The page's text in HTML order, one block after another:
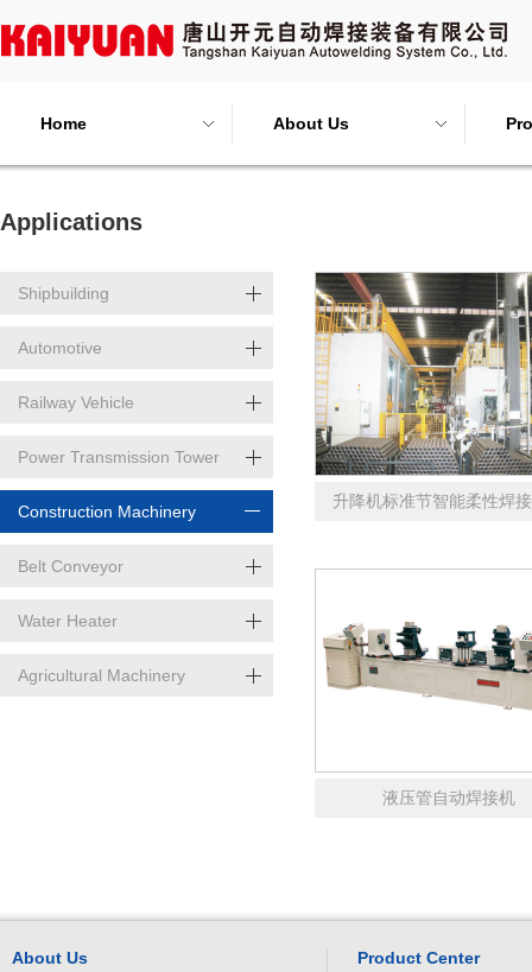
Home About Us
Applications
Shipbuilding
Automotive
Railway Vehicle
Power Transmission Tower
Construction Machinery
Belt Conveyor
Water Heater
Agricultural Machinery
升降机标准节智能柔性焊
液压管自动焊接机
About Us Product Center